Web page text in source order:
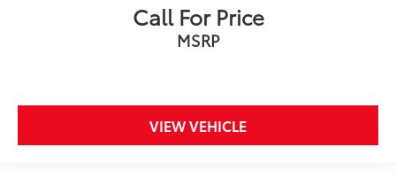
Call For Price
MSRP
VIEW VEHICLE